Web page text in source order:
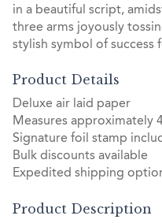
in a beautiful script,
three arms joyously
stylish symbol of success
Product Details
Deluxe air laid paper
Measures approximately
Signature foil stamp
Bulk discounts available
Expedited shipping
Product Description